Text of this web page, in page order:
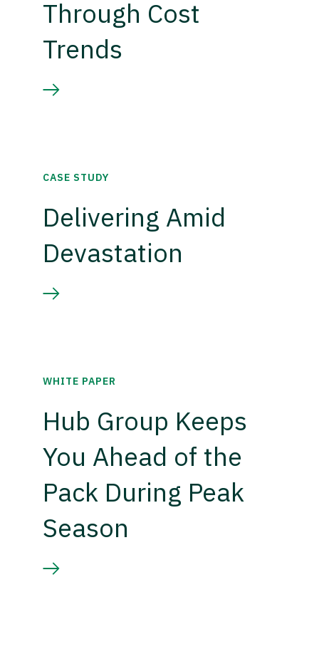
Through Cost
Trends
CASE STUDY
Delivering Amid
Devastation
WHITE PAPER
Hub Group Keeps
You Ahead of the
Pack During Peak
Season